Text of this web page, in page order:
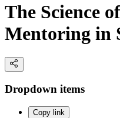
The Science
Mentoring in
Dropdown items
Copy link